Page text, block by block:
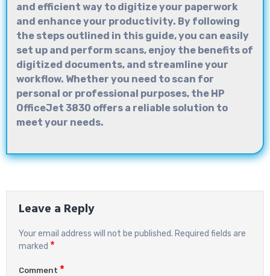
and efficient way to digitize your paperwork
and enhance your productivity. By following
the steps outlined in this guide, you can easily
set up and perform scans, enjoy the benefits of
digitized documents, and streamline your
workflow. Whether you need to scan for
personal or professional purposes, the HP
OfficeJet 3830 offers a reliable solution to
meet your needs.
Leave a Reply
Your email address will not be published. Required fields are
marked *
Comment *